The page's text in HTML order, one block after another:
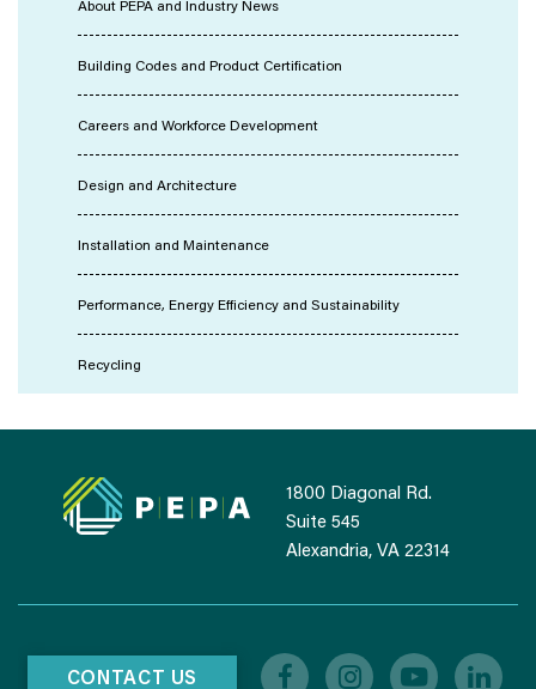
About PEPA and Industry News
Building Codes and Product Certification
Careers and Workforce Development
Design and Architecture
Installation and Maintenance
Performance, Energy Efficiency and Sustainability
Recycling
1800 Diagonal Rd.
Suite 545
Alexandria, VA 22314
CONTACT US